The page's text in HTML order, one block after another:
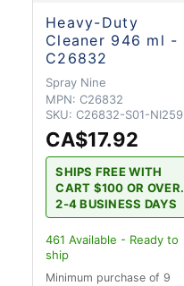
Heavy-Duty
Cleaner 946 ml -
C26832
Spray Nine
MPN: C26832
SKU: C26832-S01-NI259
CA$17.92
SHIPS FREE WITH
CART $100 OR OVER.
2-4 BUSINESS DAYS
461 Available - Ready to
ship
Minimum purchase of 9